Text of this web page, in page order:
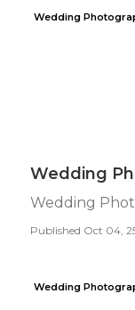
Wedding
Wedding
Wedding
Published Oct 04,
Wedding